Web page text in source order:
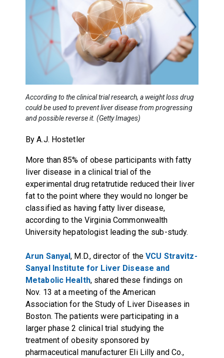
According to the clinical trial research, a weight loss drug
could be used to prevent liver disease from progressing
and possible reverse it. (Getty Images)
By A.J. Hostetler
More than 85% of obese participants with fatty
liver disease in a clinical trial of the
experimental drug retatrutide reduced their liver
fat to the point where they would no longer be
classified as having fatty liver disease,
according to the Virginia Commonwealth
University hepatologist leading the sub-study.
Arun Sanyal, M.D., director of theVCU Stravitz-
Sanyal Institute for Liver Disease and
Metabolic Health, shared these findings on
Nov. 13 at a meeting of the American
Association for the Study of Liver Diseases in
Boston. The patients were participating in a
larger phase 2 clinical trial studying the
treatment of obesity sponsored by
pharmaceutical manufacturer Eli Lilly and Co.,